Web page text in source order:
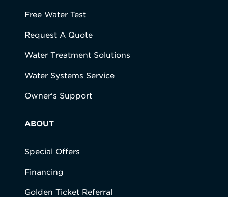
Free Water Test
Request A Quote
Water Treatment Solutions
Water Systems Service
Owner's Support
ABOUT
Special Offers
Financing
Golden Ticket Referral